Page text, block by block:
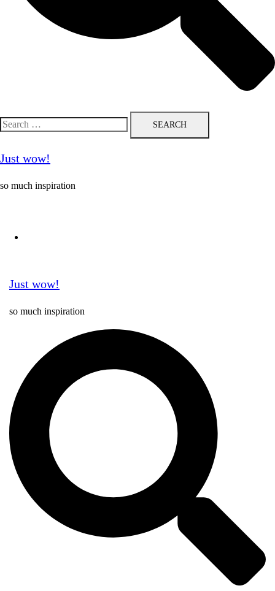
Search
Just wow!
so much inspiration
Just wow!
so much inspiration